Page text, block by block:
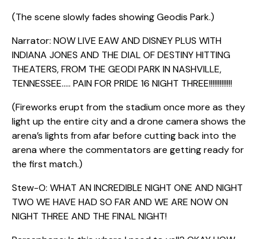
(The scene slowly fades showing Geodis Park.)
Narrator: NOW LIVE EAW AND DISNEY PLUS WITH
INDIANA JONES AND THE DIAL OF DESTINY HITTING
THEATERS, FROM THE GEODI PARK IN NASHVILLE,
TENNESSEE….. PAIN FOR PRIDE 16 NIGHT THREE!!!!!!!!!!!!!
(Fireworks erupt from the stadium once more as they
light up the entire city and a drone camera shows the
arena’s lights from afar before cutting back into the
arena where the commentators are getting ready for
the first match.)
Stew-O: WHAT AN INCREDIBLE NIGHT ONE AND NIGHT
TWO WE HAVE HAD SO FAR AND WE ARE NOW ON
NIGHT THREE AND THE FINAL NIGHT!